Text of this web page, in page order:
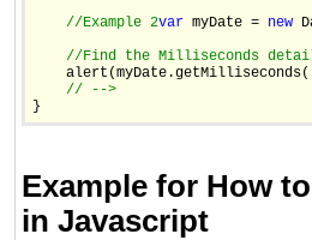
//Example 2var myDate = new
//Find the Milliseconds
// -->
Example for How
in Javascript